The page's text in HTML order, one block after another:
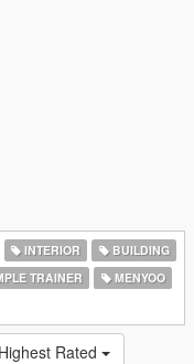
INTERIOR
BUILDING
TRAINER
MENYOO
Highest Rated